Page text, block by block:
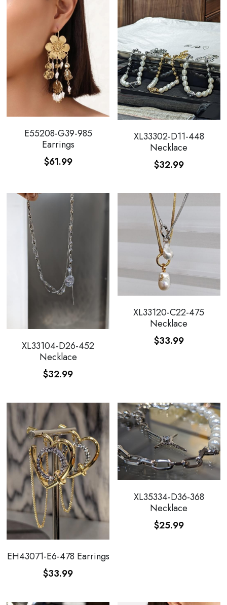
E55208-G39-985
Earrings
$61.99
XL33302-D11-448
Necklace
$32.99
XL33104-D26-452
Necklace
$32.99
XL33120-C22-475
Necklace
$33.99
EH43071-E6-478 Earrings
$33.99
XL35334-D36-368
Necklace
$25.99